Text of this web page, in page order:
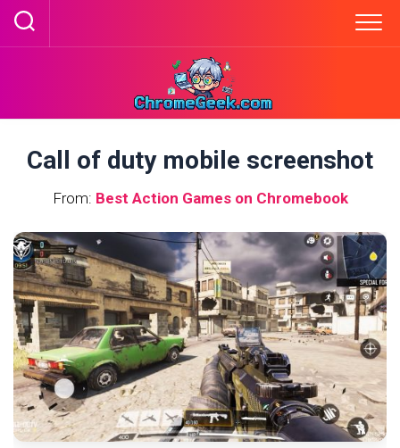
Skip
Call of duty mobile screenshot
From: Best Action Games on Chromebook